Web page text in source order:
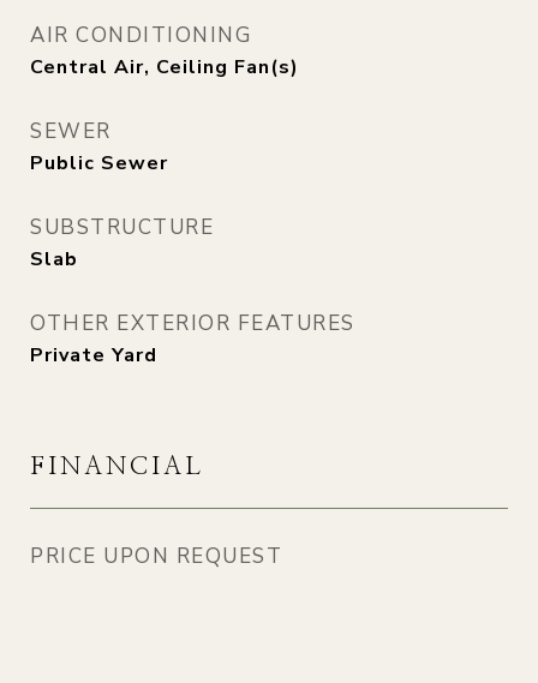
AIR CONDITIONING
Central Air, Ceiling Fan(s)
SEWER
Public Sewer
SUBSTRUCTURE
Slab
OTHER EXTERIOR FEATURES
Private Yard
FINANCIAL
PRICE UPON REQUEST